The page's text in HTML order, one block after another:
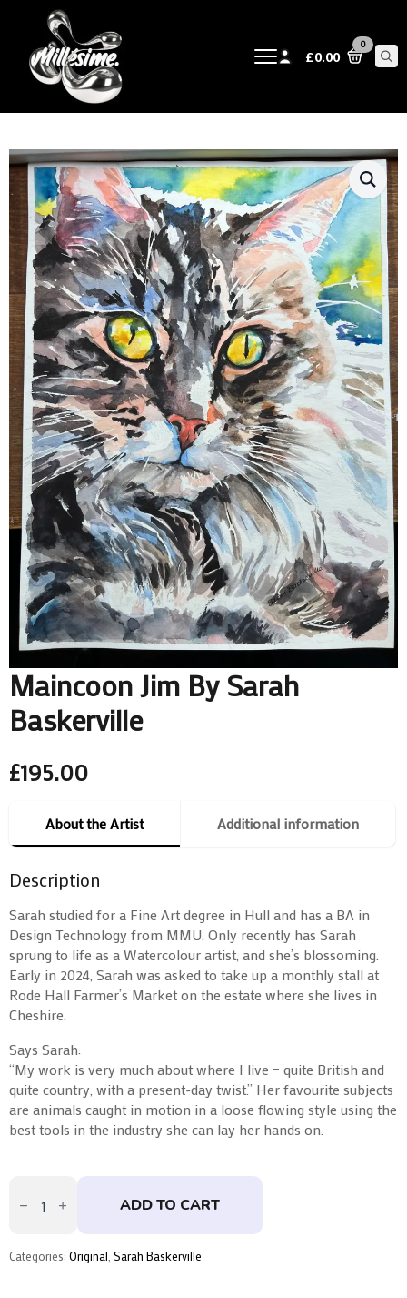
£0.00
0
Maincoon Jim By Sarah
Baskerville
£195.00
About the Artist Additional information
Description
Sarah studied for a Fine Art degree in Hull and has a BA in
Design Technology from MMU. Only recently has Sarah
sprung to life as a Watercolour artist, and she’s blossoming.
Early in 2024, Sarah was asked to take up a monthly stall at
Rode Hall Farmer’s Market on the estate where she lives in
Cheshire.
Says Sarah:
“My work is very much about where I live – quite British and
quite country, with a present-day twist.” Her favourite subjects
are animals caught in motion in a loose flowing style using the
best tools in the industry she can lay her hands on.
by
quantity
ADD TO CART
Categories: Original, Sarah Baskerville